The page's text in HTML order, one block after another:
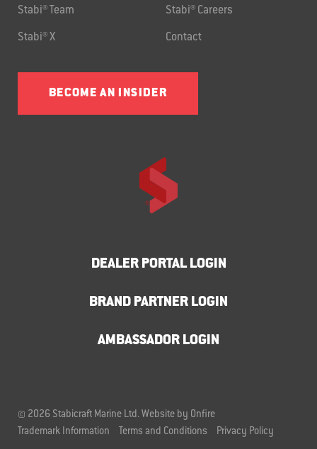
Stabi® Team Stabi® Careers
Stabi® X Contact
BECOME AN INSIDER
DEALER PORTAL LOGIN
BRAND PARTNER LOGIN
AMBASSADOR LOGIN
© 2026 Stabicraft Marine Ltd. Website by Onfire
Trademark Information
Terms and Conditions Privacy Policy